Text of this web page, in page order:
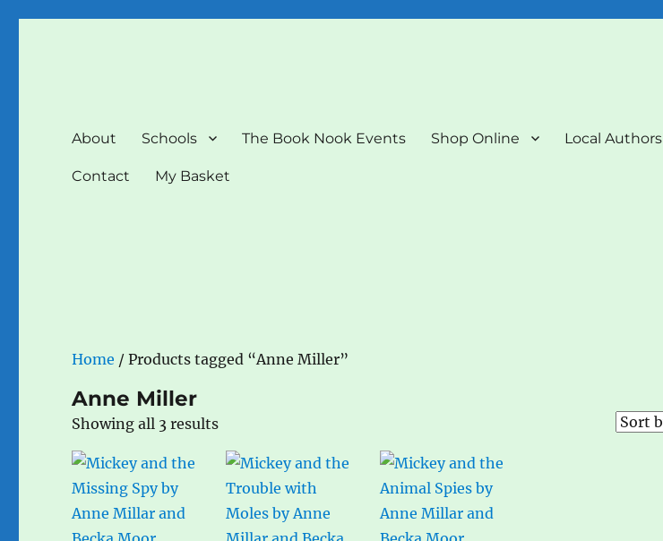
About Schools The Book Nook Events Shop Online Local Authors
Contact My Basket
Home / Products tagged “Anne Miller”
Anne Miller
Showing all 3 resultsSorted
by
popularity